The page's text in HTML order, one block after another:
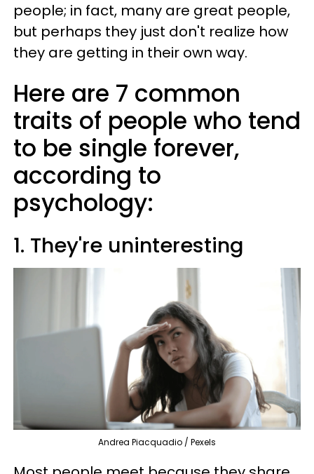
people; in fact, many are great people,
but perhaps they just don't realize how
they are getting in their own way.
Here are 7 common
traits of people who tend
to be single forever,
according to
psychology:
1. They're uninteresting
Andrea Piacquadio / Pexels